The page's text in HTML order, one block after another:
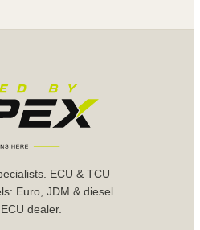
ECU & TCU
Euro, JDM & diesel.
dealer.